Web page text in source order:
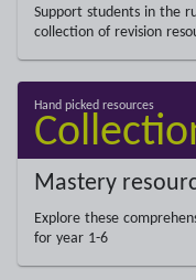
Support students in the
collection of revision
Mastery
Explore these
for year 1-6